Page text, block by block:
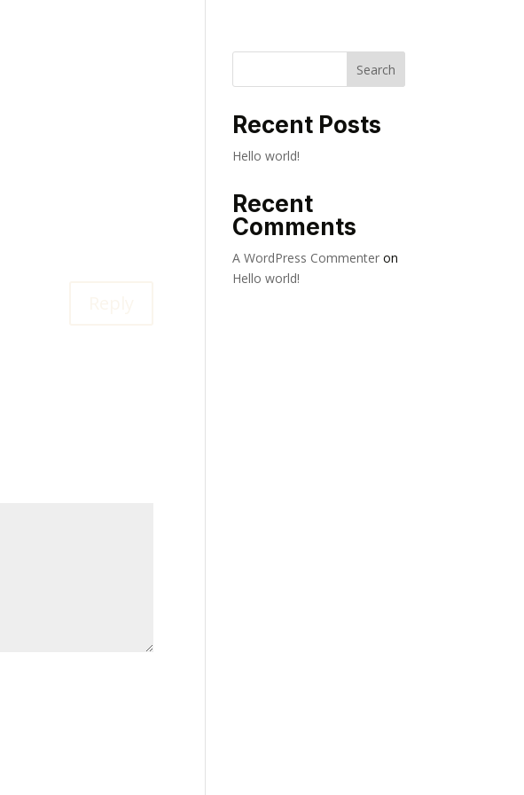
Search
Recent Posts
Hello world!
Recent
Comments
A WordPress Commenter on
Hello world!